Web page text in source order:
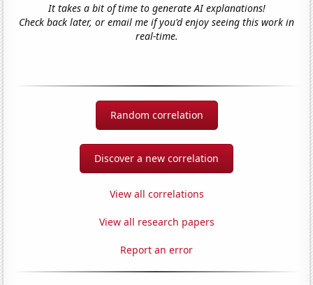
It takes a bit of time to generate AI explanations!
Check back later, or email me if you'd enjoy seeing this work in
real-time.
Random correlation
Discover a new correlation
View all correlations
View all research papers
Report an error